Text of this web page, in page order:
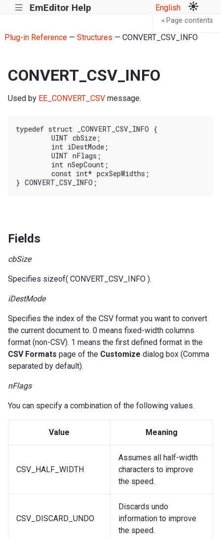
||| EmEditor Help English
Plug-in Reference— Structures — CONVERT_CSV_INFO
CONVERT_CSV_INFO
Used by EE_CONVERT_CSV message.
typedef struct _CONVERT_CSV_INFO {
Fields
cbSize
Specifies sizeof( CONVERT_CSV_INFO ).
iDestMode
Specifies the index of the CSV format you want to convert
the current document to. 0 means fixed-width columns
format (non-CSV). 1 means the first defined format in the
CSV Formats page of the Customize dialog box (Comma
separated by default).
nFlags
You can specify a combination of the following values.
Value Meaning
CSV_HALF_WIDTH
Assumes all half-width
characters to improve
the speed.
CSV_DISCARD_UNDO
Discards undo
information to improve
the speed.
< Page contents